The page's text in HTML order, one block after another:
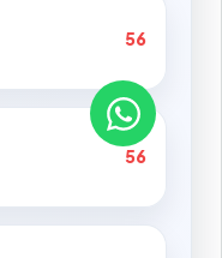
56
56